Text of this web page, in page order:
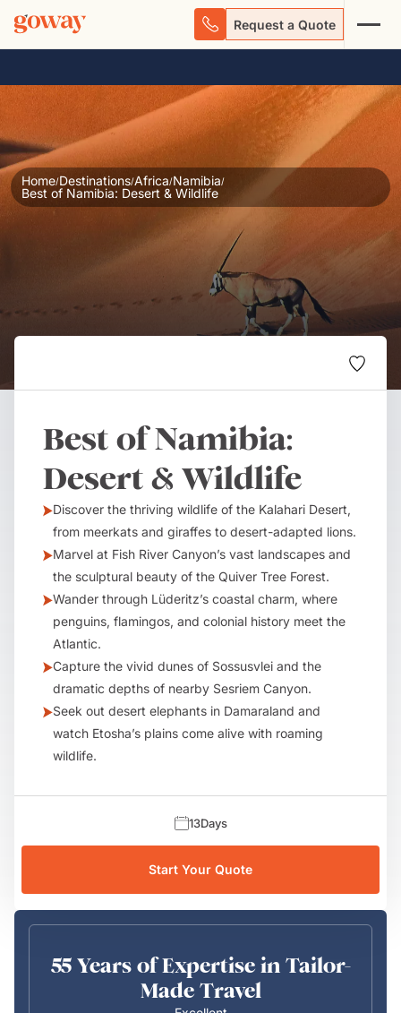
Request a Quote
Home/Destinations/Africa/Namibia/
Best of Namibia: Desert & Wildlife
Best of Namibia:
Desert & Wildlife
Discover the thriving wildlife of the Kalahari Desert,
from meerkats and giraffes to desert-adapted lions.
Marvel at Fish River Canyon’s vast landscapes and
the sculptural beauty of the Quiver Tree Forest.
Wander through Lüderitz’s coastal charm, where
penguins, flamingos, and colonial history meet the
Atlantic.
Capture the vivid dunes of Sossusvlei and the
dramatic depths of nearby Sesriem Canyon.
Seek out desert elephants in Damaraland and
watch Etosha’s plains come alive with roaming
wildlife.
13Days
Start Your Quote
55 Years of Expertise in Tailor-
Made Travel